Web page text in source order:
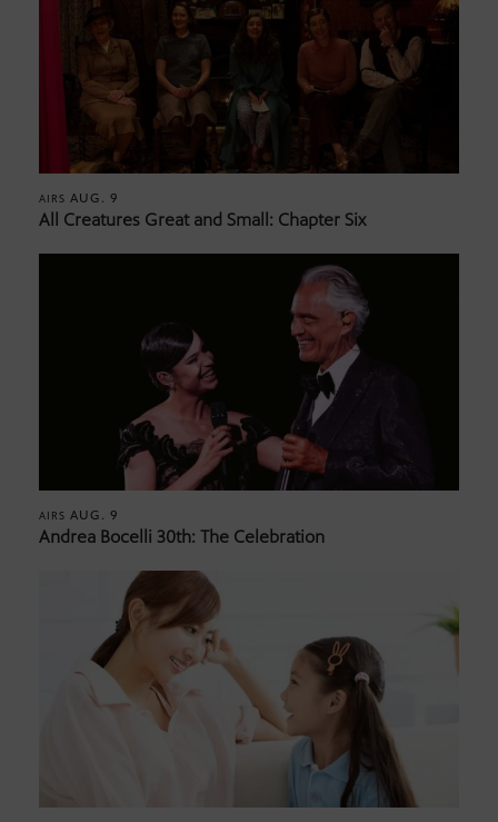
AIRS AUG. 9
All Creatures Great and Small: Chapter Six
AIRS AUG. 9
Andrea Bocelli 30th: The Celebration